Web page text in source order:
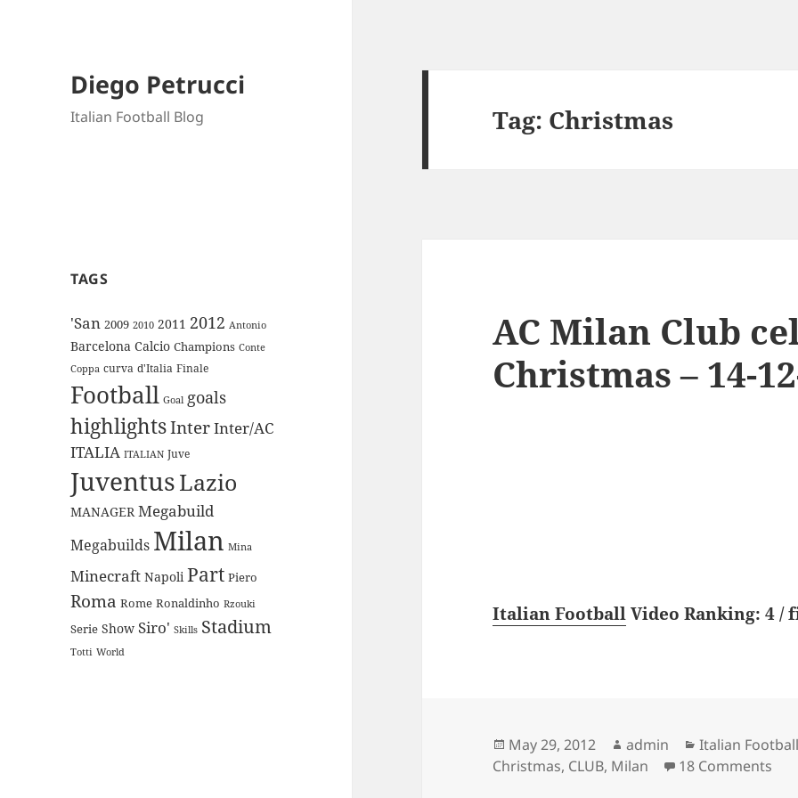
Diego Petrucci
Italian Football Blog
TAGS
'San 2009 2010 2011 2012 Antonio
Barcelona Calcio Champions Conte
Coppa curva d'Italia Finale
Football Goal goals
highlightsInterInter/AC
ITALIA ITALIAN Juve
JuventusLazio
MANAGER Megabuild
Megabuilds Milan Mina
Minecraft Napoli Part Piero
Roma Rome Ronaldinho Rzouki
Serie Show Siro' Skills Stadium
Totti World
Tag: Christmas
AC Milan Club
Christmas – 14-
Italian FootballVideo Ranking: 4 /
Posted
on
May 29, 2012 Author
admin Categories
Italian Football
Christmas, CLUB, Milan 18 Comments